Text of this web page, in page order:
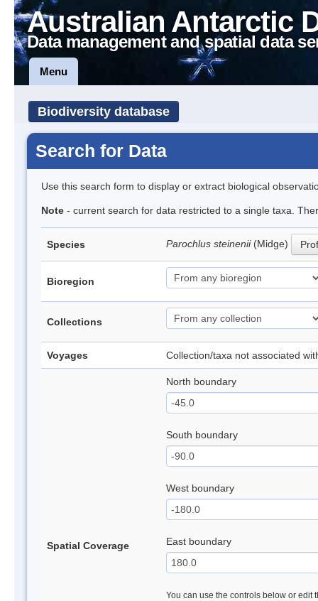
Australian Antarctic
Data management and spatial data
Menu
Biodiversity database
Search for Data
Use this search form to display or extract biological
Note - current search for data restricted to a single taxa.
Species Parochlus steinenii (Midge)
Bioregion
Collections
Voyages Collection/taxa not associated
Spatial Coverage
North boundary
South boundary
West boundary
East boundary
You can use the controls below or edit